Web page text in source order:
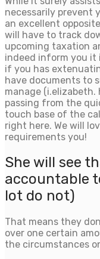
necessarily prevent
an excellent
will have to track
upcoming taxation
indeed inform you it
if you has
have documents to
manage
passing from the
touch base of the
right here. We will
requirements you!
She will see
accountable
lot do not)
That means they
over one certain
the circumstances